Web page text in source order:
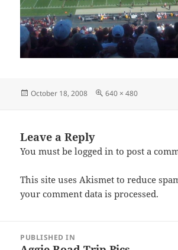
Posted
October 18, 2008
Full
640 × 480
Leave a Reply
You must belogged in to post a
This site uses Akismet to reduce
your comment data is processed.
navigation
PUBLISHED IN